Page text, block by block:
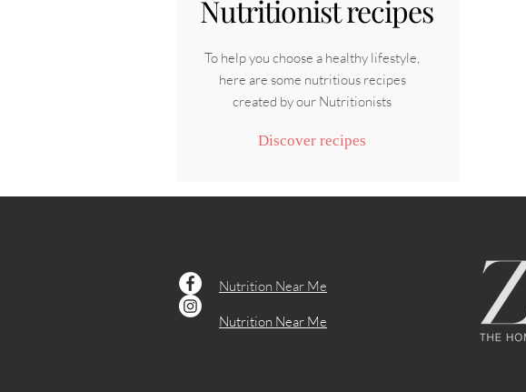
Nutritionist recipes
To help you choose a healthy lifestyle,
here are some nutritious recipes
created by our Nutritionists
Discover recipes
Nutrition Near Me
Nutrition Near Me